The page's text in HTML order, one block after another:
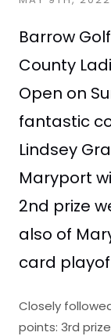
Barrow
County
Open on
fantastic
Lindsey
Maryport
2nd prize
also of
card
Closely
points: 3rd